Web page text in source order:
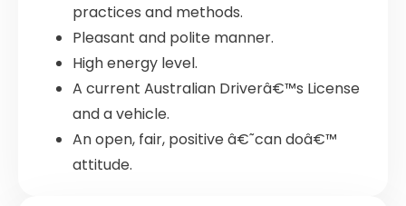
practices and methods.
Pleasant and polite manner.
High energy level.
A current Australian Driverâ€™s License
and a vehicle.
An open, fair, positive â€˜can doâ€™
attitude.